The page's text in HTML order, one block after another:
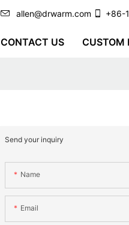
allen@drwarm.com +86-
CONTACT US CUSTOM
Send your inquiry
Name
Email